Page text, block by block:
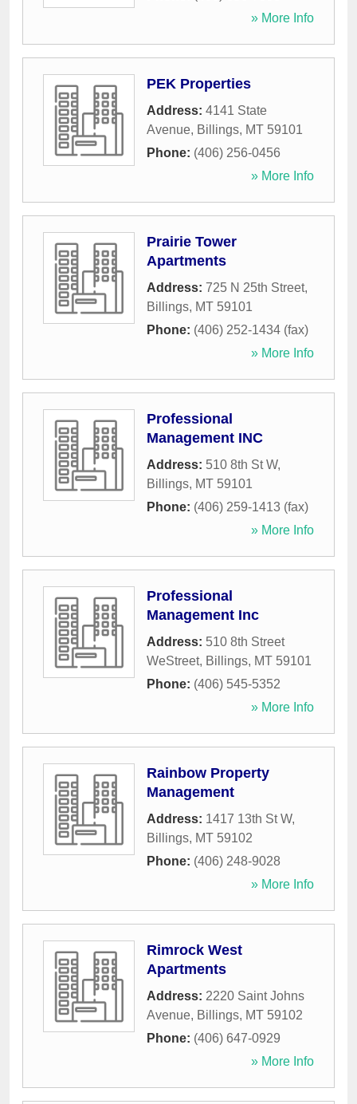
» More Info
PEK Properties
Address: 4141 State
Avenue, Billings, MT 59101
Phone: (406) 256-0456
» More Info
Prairie Tower
Apartments
Address: 725 N 25th Street,
Billings, MT 59101
Phone: (406) 252-1434 (fax)
» More Info
Professional
Management INC
Address: 510 8th St W,
Billings, MT 59101
Phone: (406) 259-1413 (fax)
» More Info
Professional
Management Inc
Address: 510 8th Street
WeStreet, Billings, MT 59101
Phone: (406) 545-5352
» More Info
Rainbow Property
Management
Address: 1417 13th St W,
Billings, MT 59102
Phone: (406) 248-9028
» More Info
Rimrock West
Apartments
Address: 2220 Saint Johns
Avenue, Billings, MT 59102
Phone: (406) 647-0929
» More Info